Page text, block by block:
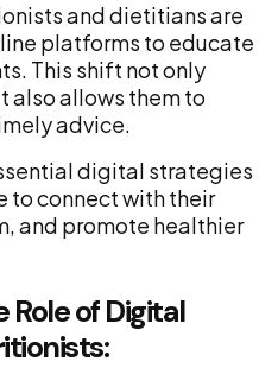
and dietitians are
platforms to educate
This shift not only
also allows them to
advice.
digital strategies
to connect with their
and promote healthier
of Digital